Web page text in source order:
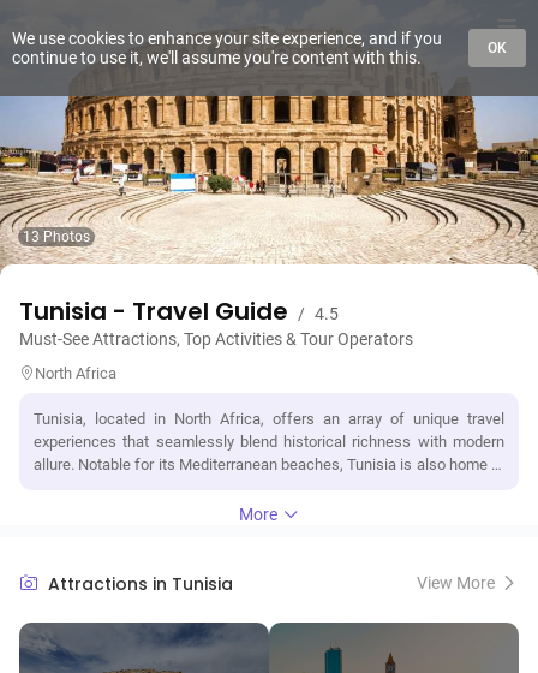
13 Photos
Tunisia - Travel Guide / 4.5
Must-See Attractions, Top Activities & Tour Operators
North Africa
Tunisia, located in North Africa, offers an array of unique travel
experiences that seamlessly blend historical richness with modern
allure. Notable for its Mediterranean beaches, Tunisia is also home to
packed with significant landmarks like the ancient Carthage ruins, the
culture is a fascinating fusion of Berber traditions and Arab-Islamic
More
Attractions in Tunisia View More
We use cookies to enhance your site experience, and if you
continue to use it, we'll assume you're content with this.
OK